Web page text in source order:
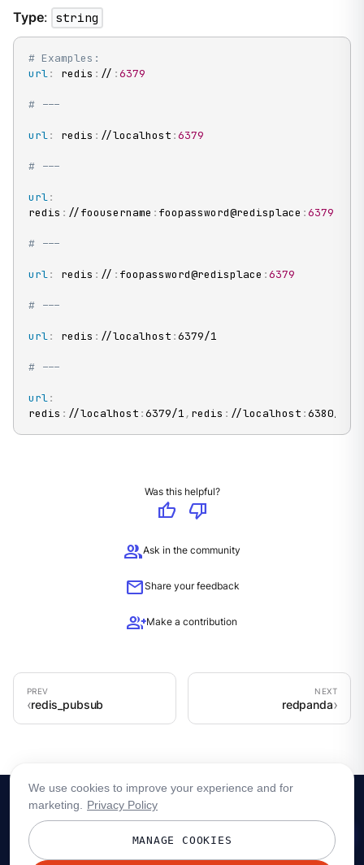
Type: string
# Examples:
url: redis : // :6379
# ---
url: redis : //localhost :6379
# ---
url:
redis : //foousername : foopassword@redisplace :6379
# ---
url: redis : // : foopassword@redisplace :6379
# ---
url: redis : //localhost :6379/1
# ---
url:
redis : //localhost :6379/1 , redis : //localhost :6380/1
Was this helpful?
thumb_up
thumb_down
groupAsk in the community
mailShare your feedback
group_addMake a contribution
redis_pubsub redpanda
We use cookies to improve your experience and for
marketing.
Privacy Policy
MANAGE COOKIES